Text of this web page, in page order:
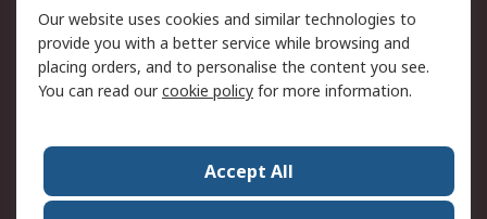
Terms and Conditions
of Sale
About RS
Press Centre
World Wide
Our website uses cookies and similar technologies to
provide you with a better service while browsing and
placing orders, and to personalise the content you see.
You can read ourcookie policy for more information.
Accept All